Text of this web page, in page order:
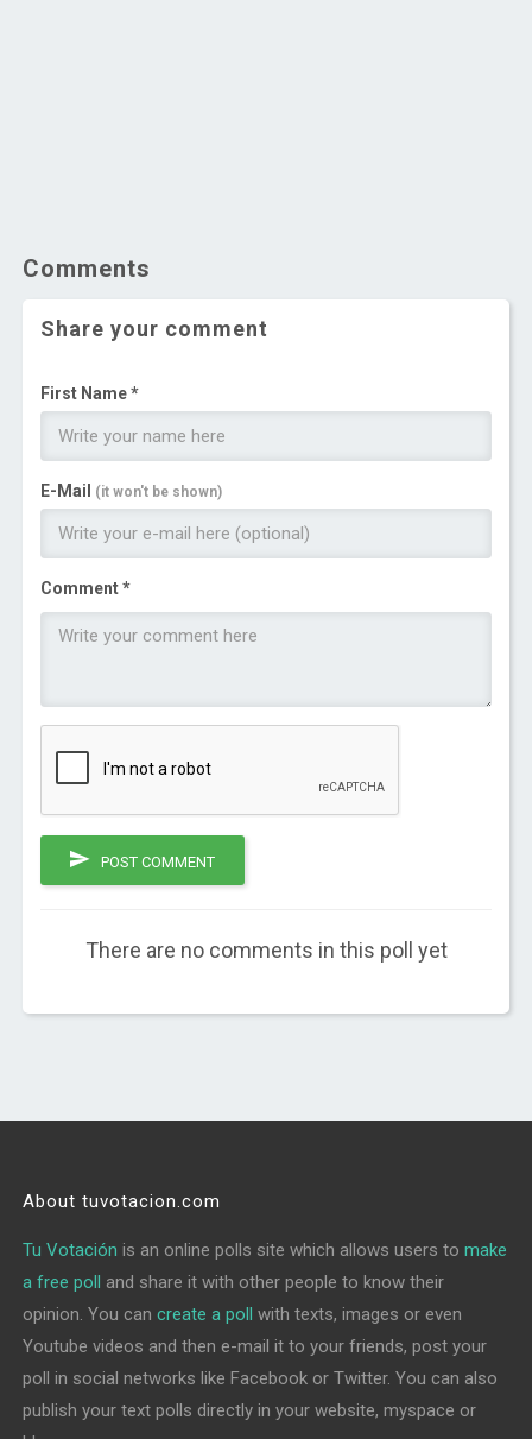
Comments
Share your comment
First Name *
E-Mail (it won't be shown)
Comment *
POST COMMENT
There are no comments in this poll yet
About tuvotacion.com
Tu Votación is an online polls site which allows users tomake
a free poll and share it with other people to know their
opinion. You cancreate a poll with texts, images or even
Youtube videos and then e-mail it to your friends, post your
poll in social networks like Facebook or Twitter. You can also
publish your text polls directly in your website, myspace or